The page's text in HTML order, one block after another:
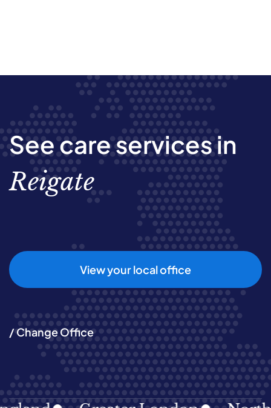
See care services in
Reigate
View your local office
/ Change Office